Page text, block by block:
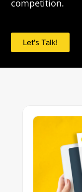
competition.
Let's Talk!